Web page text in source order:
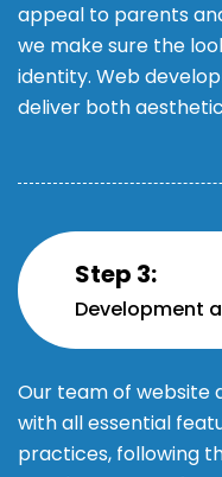
appeal to parents
we make sure the
identity. Web
deliver both
Step 3:
Development
Our team of website
with all essential
practices, following